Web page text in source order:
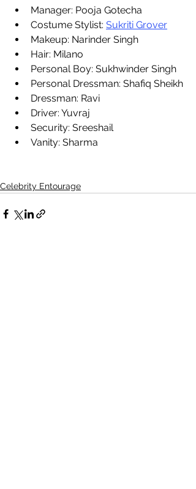
Manager: Pooja Gotecha
Costume Stylist: Sukriti Grover
Makeup: Narinder Singh
Hair: Milano
Personal Boy: Sukhwinder Singh
Personal Dressman: Shafiq Sheikh
Dressman: Ravi
Driver: Yuvraj
Security: Sreeshail
Vanity: Sharma
Celebrity Entourage